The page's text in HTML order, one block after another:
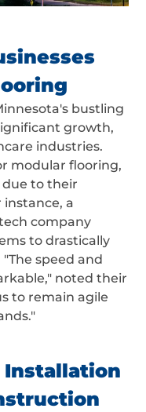
bustling
growth,
industries.
modular flooring,
to their
a
company
to drastically
speed and
noted their
to remain agile
Installation